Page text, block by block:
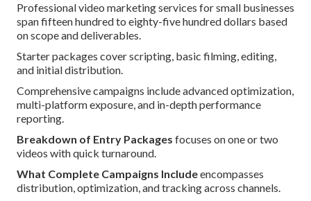
Professional video marketing services for small businesses
span fifteen hundred to eighty-five hundred dollars based
on scope and deliverables.
Starter packages cover scripting, basic filming, editing,
and initial distribution.
Comprehensive campaigns include advanced optimization,
multi-platform exposure, and in-depth performance
reporting.
Breakdown of Entry Packages focuses on one or two
videos with quick turnaround.
What Complete Campaigns Includeencompasses
distribution, optimization, and tracking across channels.